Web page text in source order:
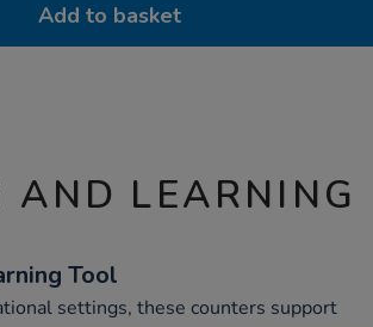
Add to basket
AND LEARNING
Tool
settings, these counters support